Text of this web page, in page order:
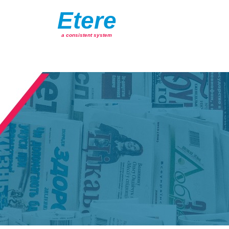
Etere
a consistent system